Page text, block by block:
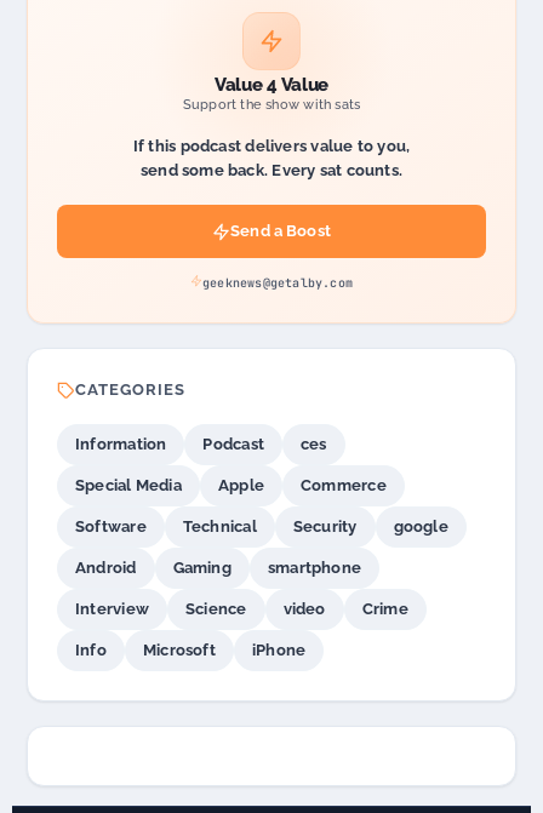
Value 4 Value
Support the show with sats
If this podcast delivers value to you,
send some back. Every sat counts.
Send a Boost
geeknews@getalby.com
CATEGORIES
Information Podcast ces
Special Media Apple Commerce
Software Technical Security google
Android Gaming smartphone
Interview Science video Crime
Info Microsoft iPhone